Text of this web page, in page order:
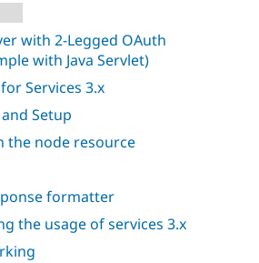
Drupal for
Find a
Sustaining
Try Hosting
with 2-Legged OAuth
with Java Servlet)
Services 3.x
Setup
the node resource
formatter
the usage of services 3.x